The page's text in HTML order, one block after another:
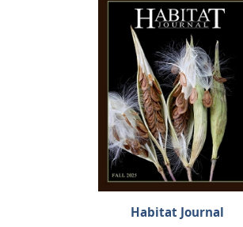
Habitat Journal